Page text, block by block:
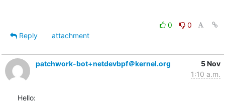
0
0
Reply
attachment
patchwork-bot+netdevbpf＠kernel.org
5 Nov
1:10 a.m.
Hello: